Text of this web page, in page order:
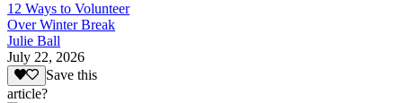
12 Ways to Volunteer
Over Winter Break
Julie Ball
July 22, 2026
Save this
article?